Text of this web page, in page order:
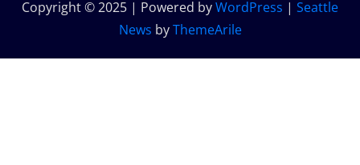
Copyright © 2025 | Powered byWordPress | Seattle
News byThemeArile